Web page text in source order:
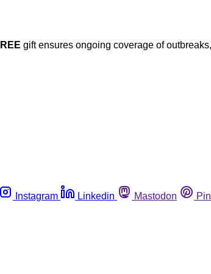
gift ensures ongoing coverage of
Instagram Linkedin Mastodon